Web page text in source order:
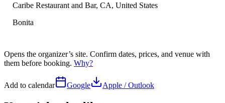
Caribe Restaurant and Bar, CA, United States
Bonita
Opens the organizer’s site. Confirm dates, prices, and venue with
them before booking. Why?
Add to calendar Google Apple / Outlook